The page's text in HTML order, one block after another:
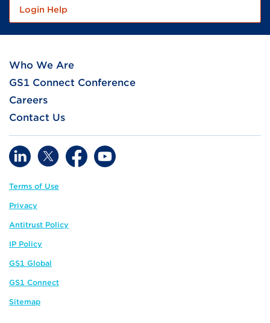
Login Help
Who We Are
GS1 Connect Conference
Careers
Contact Us
Terms of Use
Privacy
Antitrust Policy
IP Policy
GS1 Global
GS1 Connect
Sitemap